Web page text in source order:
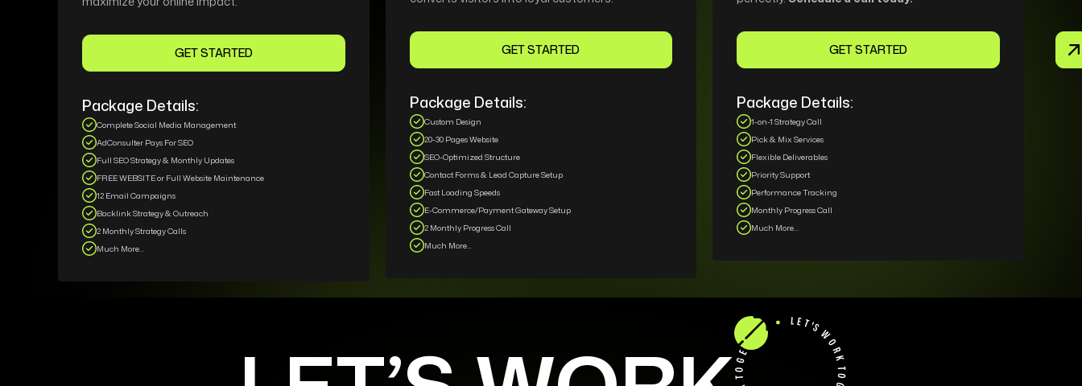
GET STARTED
Package Details:
Complete Social Media Management
AdConsulter Pays For SEO
Full SEO Strategy & Monthly Updates
FREE WEBSITE or Full Website Maintenance
12 Email Campaigns
Backlink Strategy & Outreach
2 Monthly Strategy Calls
Much More...
GET STARTED
Package Details:
Custom Design
20-30 Pages Website
SEO-Optimized Structure
Contact Forms & Lead Capture Setup
Fast Loading Speeds
E-Commerce/Payment Gateway Setup
2 Monthly Progress Call
Much More...
GET STARTED
Package Details:
1-on-1 Strategy Call
Pick & Mix Services
Flexible Deliverables
Priority Support
Performance Tracking
Monthly Progress Call
Much More...